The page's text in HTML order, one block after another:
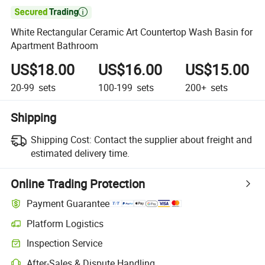

White Rectangular Ceramic Art Countertop Wash Basin for
Apartment Bathroom
US$18.00
20-99 sets
US$16.00
100-199 sets
US$15.00
200+ sets
Shipping
Shipping Cost: Contact the supplier about freight and
estimated delivery time.
Online Trading Protection
Payment Guarantee
Platform Logistics
Clearer shipment tracking with platform-supported logistics.
Inspection Service
Optional pre-shipment inspection for quality and quantity checks.